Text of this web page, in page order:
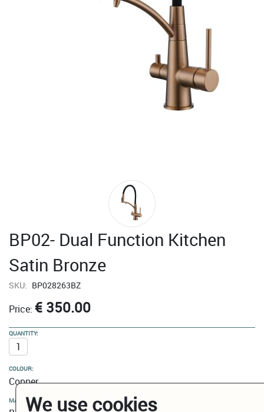
BP02- Dual Function Kitchen
Satin Bronze
SKU: BP028263BZ
Price: € 350.00
QUANTITY:
COLOUR:
Copper
MATERIAL:We use cookies